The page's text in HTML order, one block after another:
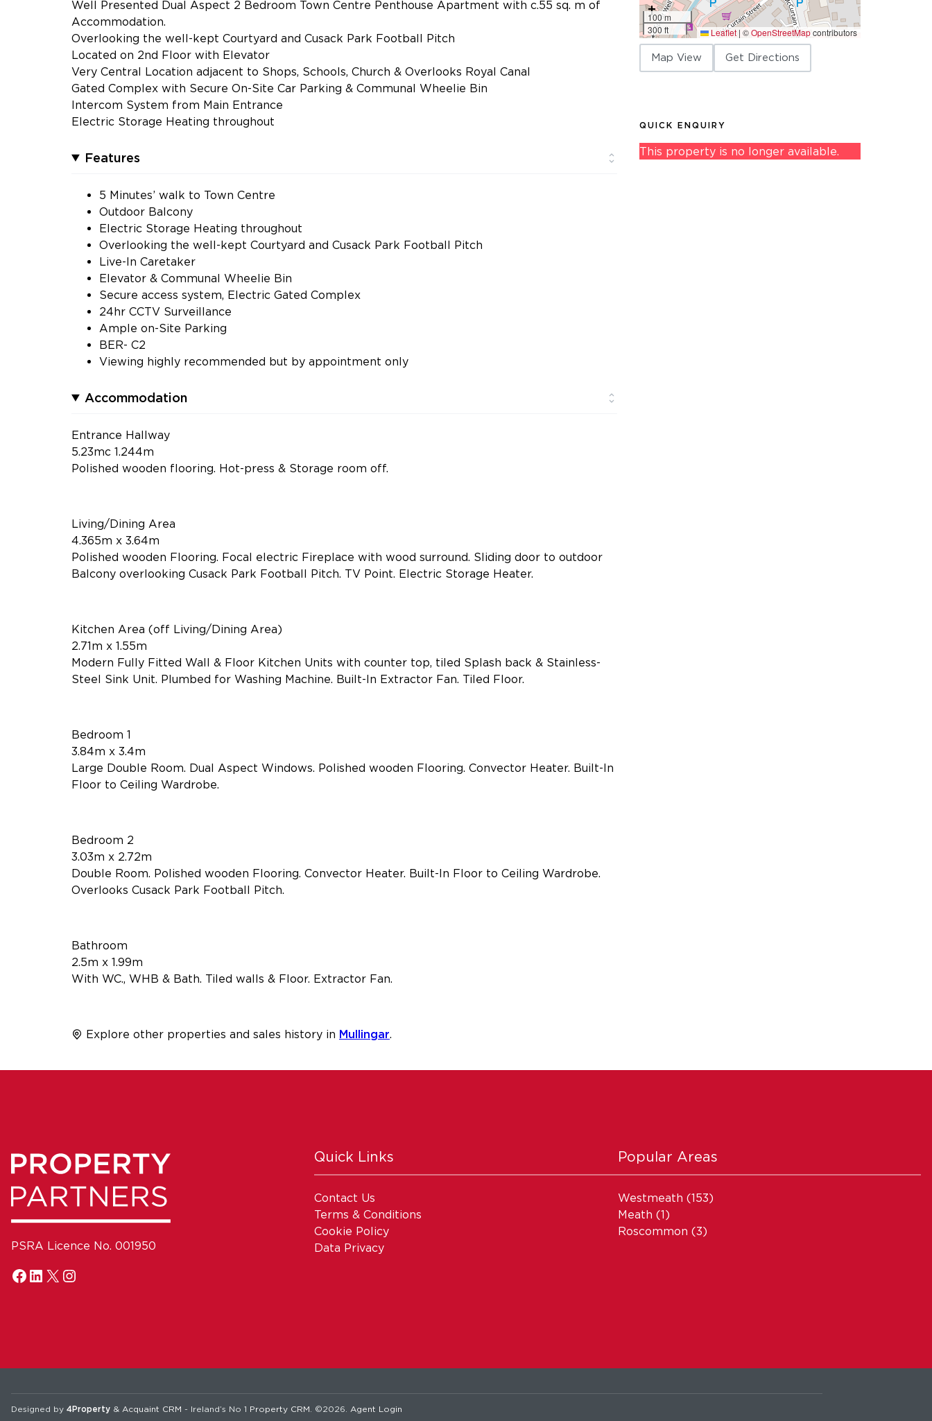
Well Presented Dual Aspect 2 Bedroom Town Centre Penthouse Apartment with c.55 sq. m of
Accommodation.
Overlooking the well-kept Courtyard and Cusack Park Football Pitch
Located on 2nd Floor with Elevator
Very Central Location adjacent to Shops, Schools, Church & Overlooks Royal Canal
Gated Complex with Secure On-Site Car Parking & Communal Wheelie Bin
Intercom System from Main Entrance
Electric Storage Heating throughout
Features
5 Minutes’ walk to Town Centre
Outdoor Balcony
Electric Storage Heating throughout
Overlooking the well-kept Courtyard and Cusack Park Football Pitch
Live-In Caretaker
Elevator & Communal Wheelie Bin
Secure access system, Electric Gated Complex
24hr CCTV Surveillance
Ample on-Site Parking
BER- C2
Viewing highly recommended but by appointment only
Accommodation
Entrance Hallway
5.23mc 1.244m
Polished wooden flooring. Hot-press & Storage room off.
Living/Dining Area
4.365m x 3.64m
Polished wooden Flooring. Focal electric Fireplace with wood surround. Sliding door to outdoor
Balcony overlooking Cusack Park Football Pitch. TV Point. Electric Storage Heater.
Kitchen Area (off Living/Dining Area)
2.71m x 1.55m
Modern Fully Fitted Wall & Floor Kitchen Units with counter top, tiled Splash back & Stainless-
Steel Sink Unit. Plumbed for Washing Machine. Built-In Extractor Fan. Tiled Floor.
Bedroom 1
3.84m x 3.4m
Large Double Room. Dual Aspect Windows. Polished wooden Flooring. Convector Heater. Built-In
Floor to Ceiling Wardrobe.
Bedroom 2
3.03m x 2.72m
Double Room. Polished wooden Flooring. Convector Heater. Built-In Floor to Ceiling Wardrobe.
Overlooks Cusack Park Football Pitch.
Bathroom
2.5m x 1.99m
With WC., WHB & Bath. Tiled walls & Floor. Extractor Fan.
Explore other properties and sales history in Mullingar.
100 m
300 ft
Leaflet | ©OpenStreetMapcontributors
Map View Get Directions
QUICK ENQUIRY
This property is no longer available.
PSRA Licence No. 001950
Quick Links
Contact Us
Terms & Conditions
Cookie Policy
Data Privacy
Popular Areas
Westmeath (153)
Meath (1)
Roscommon (3)
Designed by 4Property & Acquaint CRM - Ireland’s No 1 Property CRM . ©2026. Agent Login